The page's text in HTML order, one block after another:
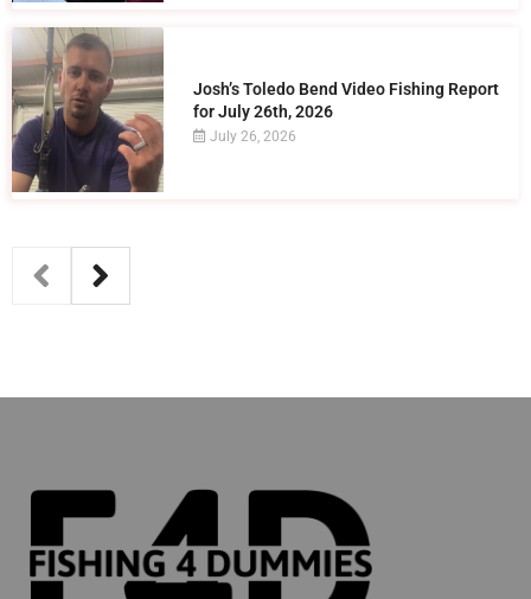
Josh’s Toledo Bend Video Fishing Report
for July 26th, 2026
July 26, 2026